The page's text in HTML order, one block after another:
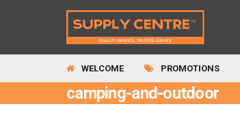
WELCOME PROMOTIONS
camping-and-outdoor